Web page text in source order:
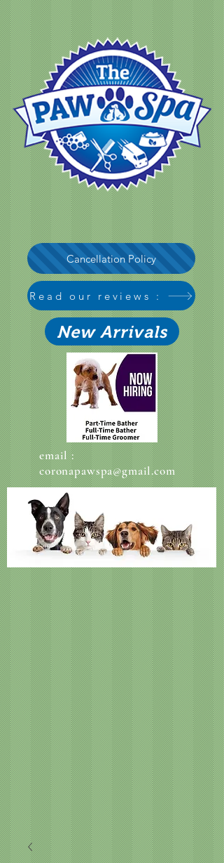
Cancellation Policy
Read our reviews :
New Arrivals
email :
coronapawspa@gmail.com